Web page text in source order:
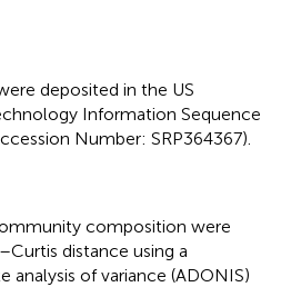
deposited in the US
Information Sequence
Number: SRP364367).
composition were
distance using a
analysis of variance (ADONIS)